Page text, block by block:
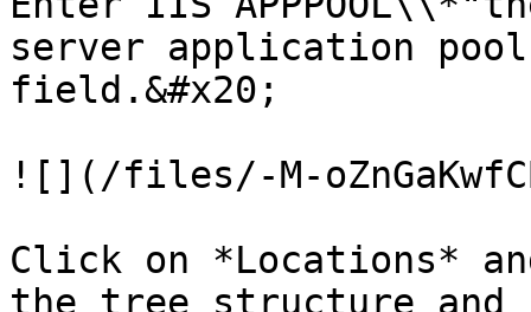
server application
field.&#x20;
![](/files/-M-
Click on *Locations*
the tree structure and